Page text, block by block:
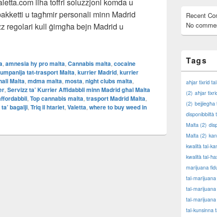
u tagħmir personali minn Madrid
regolari kull ġimgħa bejn Madrid u
Affidabbli minn Madrid għal Malta – minn
, amnesia hy pro malta, Cannabis malta, cocaine
tat-trasport Malta, kurrier Madrid, kurrier
Malta, mdma malta, mosta, night clubs malta,
, Servizz ta’ Kurrier Affidabbli minn Madrid għal Malta
, Top cannabis malta, trasport Madrid Malta,
bagalji, Triq il htariet, Valetta, where to buy weed in
Recent
No
Tags
aħjar tixrid
(2) aħjar
(2) bejjiegħa
disponibbiltà
Malta (2)
Malta (2)
kwalità tal-
kwalità tal-
marijuana
tal-
tal-
tal-
tal-kunsinna